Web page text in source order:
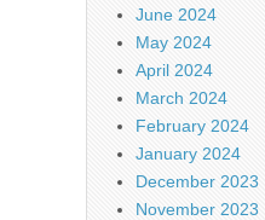
June 2024
May 2024
April 2024
March 2024
February 2024
January 2024
December 2023
November 2023